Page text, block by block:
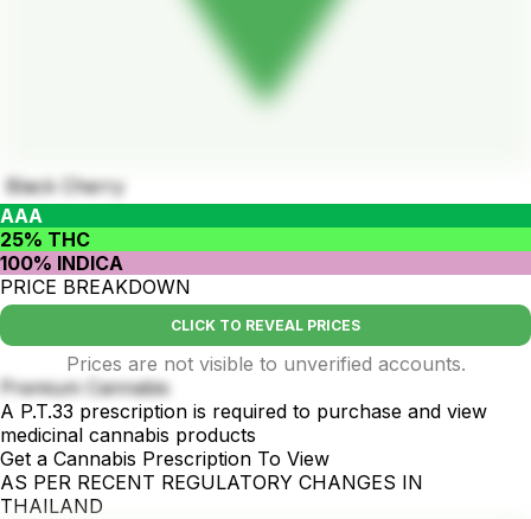
Black Cherry
AAA
25% THC
100% INDICA
PRICE BREAKDOWN
CLICK TO REVEAL PRICES
Prices are not visible to unverified accounts.
Premium Cannabis
A P.T.33 prescription is required to purchase and view
medicinal cannabis products
Get a Cannabis Prescription To View
AS PER RECENT REGULATORY CHANGES IN
THAILAND